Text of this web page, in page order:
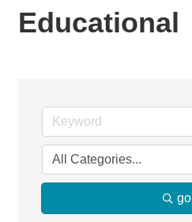
Educational
go